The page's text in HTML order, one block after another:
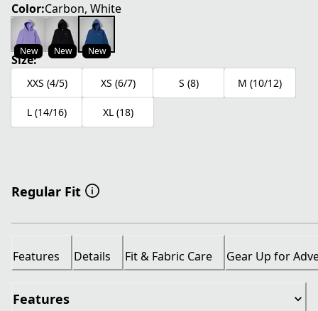
Color:Carbon, White
New New New
Size:
XXS (4/5) XS (6/7) S (8) M (10/12)
L (14/16) XL (18)
Regular Fit
Features Details Fit & Fabric Care Gear Up for
Features